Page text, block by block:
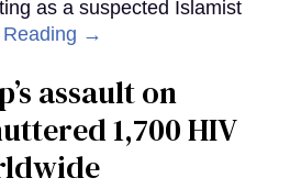
as a suspected Islamist
Reading →
assault on
1,700 HIV